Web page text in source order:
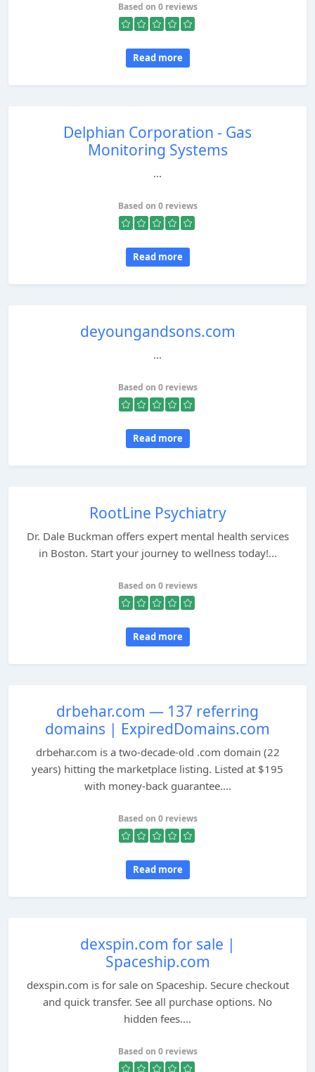
Based on 0 reviews
Read more
Delphian Corporation - Gas
Monitoring Systems
...
Based on 0 reviews
Read more
deyoungandsons.com
...
Based on 0 reviews
Read more
RootLine Psychiatry
Dr. Dale Buckman offers expert mental health services
in Boston. Start your journey to wellness today!...
Based on 0 reviews
Read more
drbehar.com — 137 referring
domains | ExpiredDomains.com
drbehar.com is a two-decade-old .com domain (22
years) hitting the marketplace listing. Listed at $195
with money-back guarantee....
Based on 0 reviews
Read more
dexspin.com for sale |
Spaceship.com
dexspin.com is for sale on Spaceship. Secure checkout
and quick transfer. See all purchase options. No
hidden fees....
Based on 0 reviews